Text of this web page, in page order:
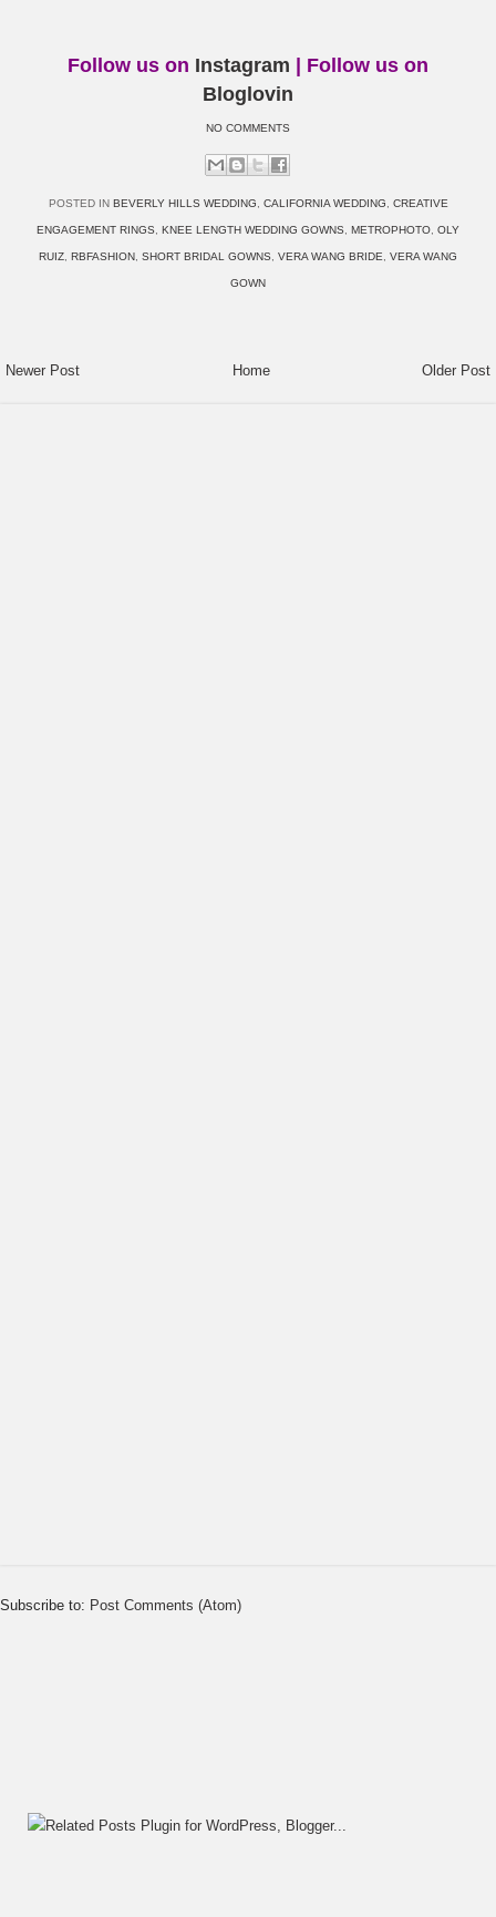
Follow us on Instagram | Follow us on
Bloglovin
NO COMMENTS
POSTED IN BEVERLY HILLS WEDDING, CALIFORNIA WEDDING, CREATIVE
ENGAGEMENT RINGS, KNEE LENGTH WEDDING GOWNS, METROPHOTO, OLY
RUIZ, RBFASHION, SHORT BRIDAL GOWNS, VERA WANG BRIDE, VERA WANG
GOWN
Newer Post Older Post
Home
Subscribe to: Post Comments (Atom)